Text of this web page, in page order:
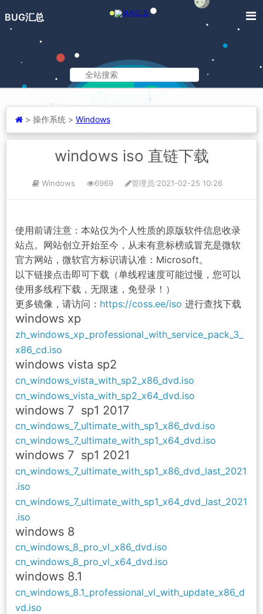
BUG汇总
> 操作系统 > Windows
windows iso 直链下载
Windows 6969 管理员:2021-02-25 10:26
使用前请注意：本站仅为个人性质的原版软件信息收录
站点。网站创立开始至今，从未有意标榜或冒充是微软
官方网站，微软官方标识请认准：Microsoft。
以下链接点击即可下载（单线程速度可能过慢，您可以
使用多线程下载，无限速，免登录！）
更多镜像，请访问： https://coss.ee/iso 进行查找下载
windows xp
zh_windows_xp_professional_with_service_pack_3_
x86_cd.iso
windows vista sp2
cn_windows_vista_with_sp2_x86_dvd.iso
cn_windows_vista_with_sp2_x64_dvd.iso
windows 7 sp1 2017
cn_windows_7_ultimate_with_sp1_x86_dvd.iso
cn_windows_7_ultimate_with_sp1_x64_dvd.iso
windows 7 sp1 2021
cn_windows_7_ultimate_with_sp1_x86_dvd_last_2021
.iso
cn_windows_7_ultimate_with_sp1_x64_dvd_last_2021
.iso
windows 8
cn_windows_8_pro_vl_x86_dvd.iso
cn_windows_8_pro_vl_x64_dvd.iso
windows 8.1
cn_windows_8.1_professional_vl_with_update_x86_d
vd.iso